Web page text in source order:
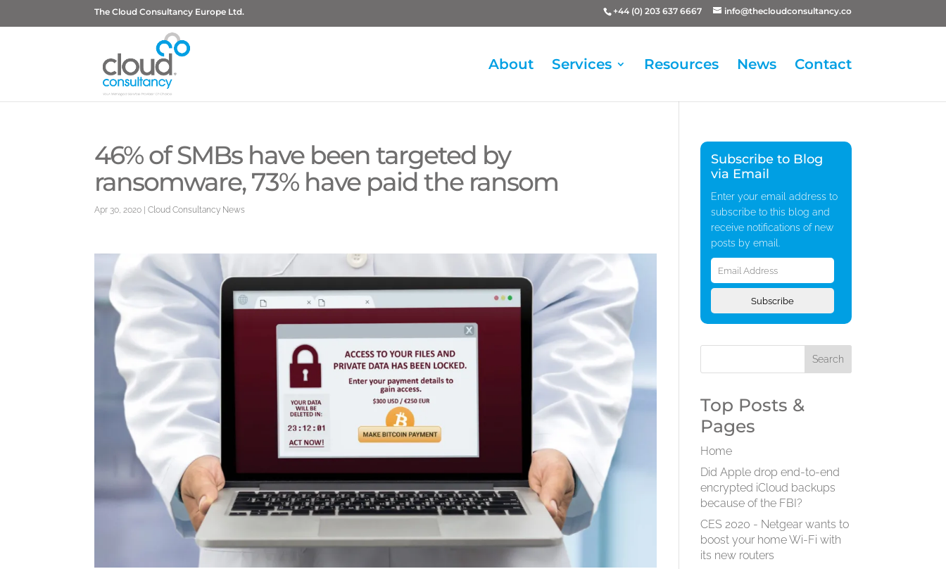
The Cloud Consultancy Europe Ltd. +44 (0) 203 637 6667 info@thecloudconsultancy.co
About Services Resources News Contact
46% of SMBs have been targeted by
ransomware, 73% have paid the ransom
Apr 30, 2020 |Cloud Consultancy News
Subscribe to Blog
via Email
Enter your email address to
subscribe to this blog and
receive notifications of new
posts by email.
Email
Address
Subscribe
Top Posts &
Pages
Home
Did Apple drop end-to-end
encrypted iCloud backups
because of the FBI?
CES 2020 - Netgear wants to
boost your home Wi-Fi with
its new routers